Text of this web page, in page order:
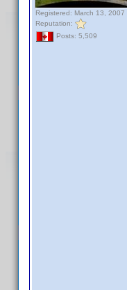
Registered: March 13, 2007
Reputation:
Posts: 5,509